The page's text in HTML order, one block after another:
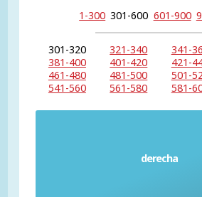
1-300 301-600 601-900
301-320 321-340 341-
381-400
401-420 421-
461-480
481-500 501-
541-560
561-580 581-
derecha
Right